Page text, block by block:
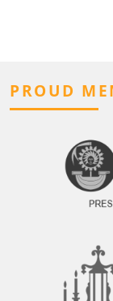
PROUD